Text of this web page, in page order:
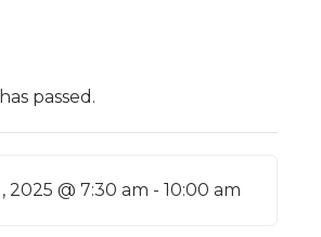
passed.
2025 @ 7:30 am -10:00 am